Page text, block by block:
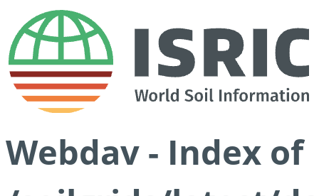
Webdav - Index of